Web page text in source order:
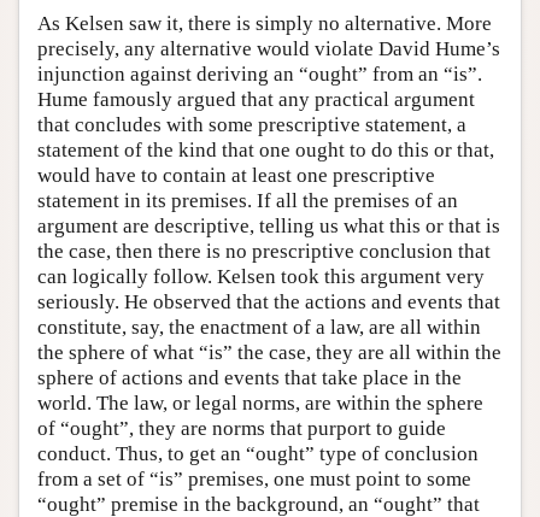
As Kelsen saw it, there is simply no alternative. More
precisely, any alternative would violate David Hume’s
injunction against deriving an “ought” from an “is”.
Hume famously argued that any practical argument
that concludes with some prescriptive statement, a
statement of the kind that one ought to do this or that,
would have to contain at least one prescriptive
statement in its premises. If all the premises of an
argument are descriptive, telling us what this or that is
the case, then there is no prescriptive conclusion that
can logically follow. Kelsen took this argument very
seriously. He observed that the actions and events that
constitute, say, the enactment of a law, are all within
the sphere of what “is” the case, they are all within the
sphere of actions and events that take place in the
world. The law, or legal norms, are within the sphere
of “ought”, they are norms that purport to guide
conduct. Thus, to get an “ought” type of conclusion
from a set of “is” premises, one must point to some
“ought” premise in the background, an “ought” that